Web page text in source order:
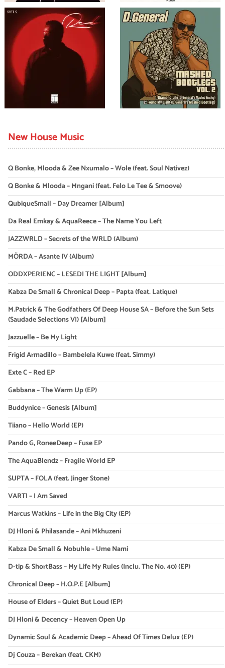
New House Music
Q Bonke, Mlooda & Zee Nxumalo – Wole (feat. Soul Nativez)
Q Bonke & Mlooda – Mngani (feat. Felo Le Tee & Smoove)
QubiqueSmall – Day Dreamer [Album]
Da Real Emkay & AquaReece – The Name You Left
JAZZWRLD – Secrets of the WRLD (Album)
MÖRDA – Asante IV (Album)
ODDXPERIENC – LESEDI THE LIGHT [Album]
Kabza De Small & Chronical Deep – Papta (feat. Latique)
M.Patrick & The Godfathers Of Deep House SA – Before the Sun Sets
(Saudade Selections VI) [Album]
Jazzuelle – Be My Light
Frigid Armadillo – Bambelela Kuwe (feat. Simmy)
Exte C – Red EP
Gabbana – The Warm Up (EP)
Buddynice – Genesis [Album]
Tiiano – Hello World (EP)
Pando G, RoneeDeep – Fuse EP
The AquaBlendz – Fragile World EP
SUPTA – FOLA (feat. Jinger Stone)
VARTI – I Am Saved
Marcus Watkins – Life in the Big City (EP)
DJ Hloni & Philasande – Ani Mkhuzeni
Kabza De Small & Nobuhle – Ume Nami
D-tip & ShortBass – My Life My Rules (Inclu. The No. 40) (EP)
Chronical Deep – H.O.P.E [Album]
House of Elders – Quiet But Loud (EP)
DJ Hloni & Decency – Heaven Open Up
Dynamic Soul & Academic Deep – Ahead Of Times Delux (EP)
Dj Couza – Berekan (feat. CKM)